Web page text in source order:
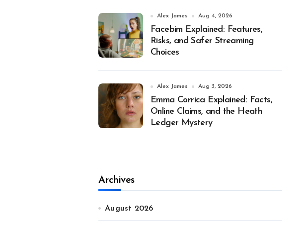
Alex James Aug 4, 2026
Facebim Explained: Features,
Risks, and Safer Streaming
Choices
Alex James Aug 3, 2026
Emma Corrica Explained: Facts,
Online Claims, and the Heath
Ledger Mystery
Archives
August 2026